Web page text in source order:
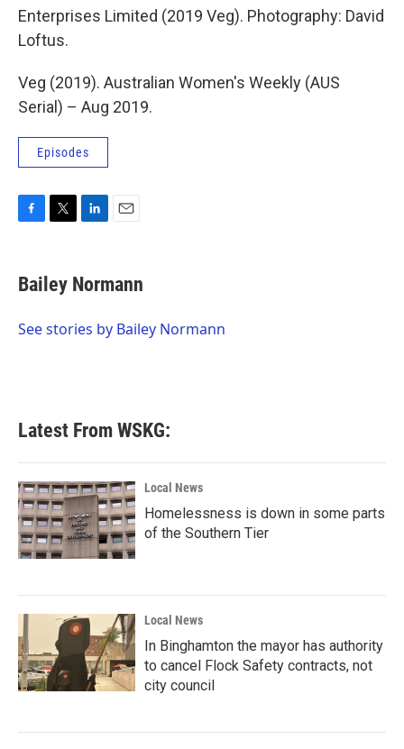
Enterprises Limited (2019 Veg). Photography: David
Loftus.
Veg (2019). Australian Women's Weekly (AUS
Serial) – Aug 2019.
Episodes
e
b
o
t
t
r
k
e
I
i
l
Bailey Normann
See stories by Bailey Normann
Latest From WSKG:
Local News
Homelessness is down in some parts
of the Southern Tier
Local News
In Binghamton the mayor has authority
to cancel Flock Safety contracts, not
city council